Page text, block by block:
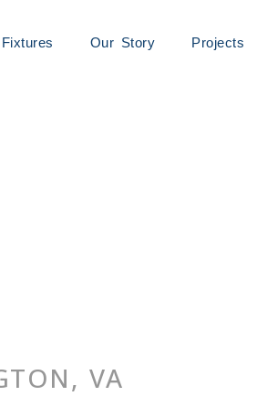
Our Story Projects
VA